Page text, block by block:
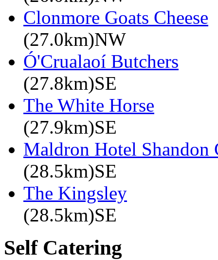
Clonmore Goats Cheese
(27.0km)NW
Ó'Crualaoí Butchers
(27.8km)SE
The White Horse
(27.9km)SE
Maldron Hotel Shandon
(28.5km)SE
The Kingsley
(28.5km)SE
Self Catering